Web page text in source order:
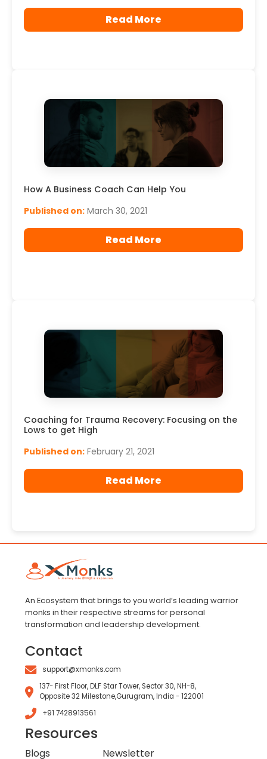
Read More
How A Business Coach Can Help You
Published on: March 30, 2021
Read More
Coaching for Trauma Recovery: Focusing on the
Lows to get High
Published on: February 21, 2021
Read More
An Ecosystem that brings to you world’s leading warrior
monks in their respective streams for personal
transformation and leadership development.
Contact
support@xmonks.com
137- First Floor, DLF Star Tower, Sector 30, NH-8,
Opposite 32 Milestone,Gurugram, India - 122001
+91 7428913561
Resources
Blogs Newsletter